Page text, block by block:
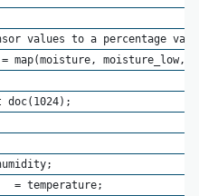
values to a percentage
map(moisture, moisture_low,
doc(1024);
= temperature;